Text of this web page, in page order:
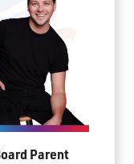
Parent